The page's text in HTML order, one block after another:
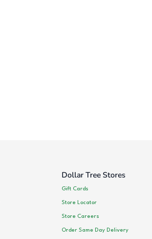
Dollar Tree Stores
Gift Cards
Store Locator
Store Careers
Order Same Day Delivery